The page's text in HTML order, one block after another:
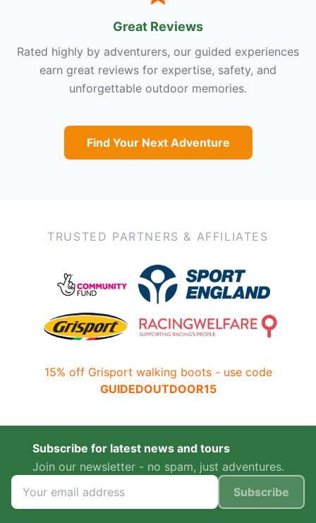
Great Reviews
Rated highly by adventurers, our guided experiences
earn great reviews for expertise, safety, and
unforgettable outdoor memories.
Find Your Next Adventure
TRUSTED PARTNERS & AFFILIATES
15% off Grisport walking boots - use code
GUIDEDOUTDOOR15
Subscribe for latest news and tours
Join our newsletter - no spam, just adventures.
Subscribe